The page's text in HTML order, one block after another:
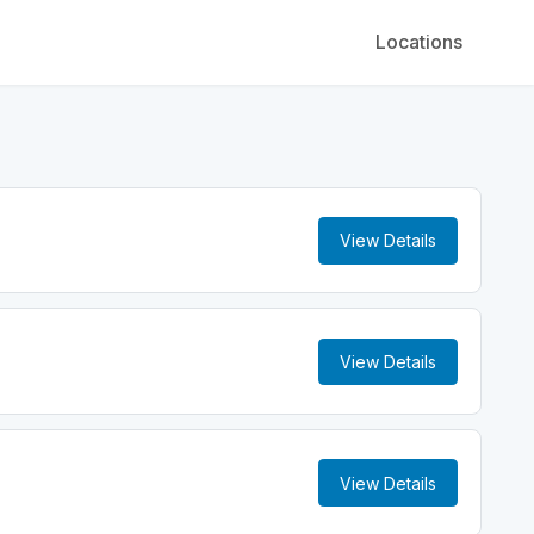
Locations
View Details
View Details
View Details